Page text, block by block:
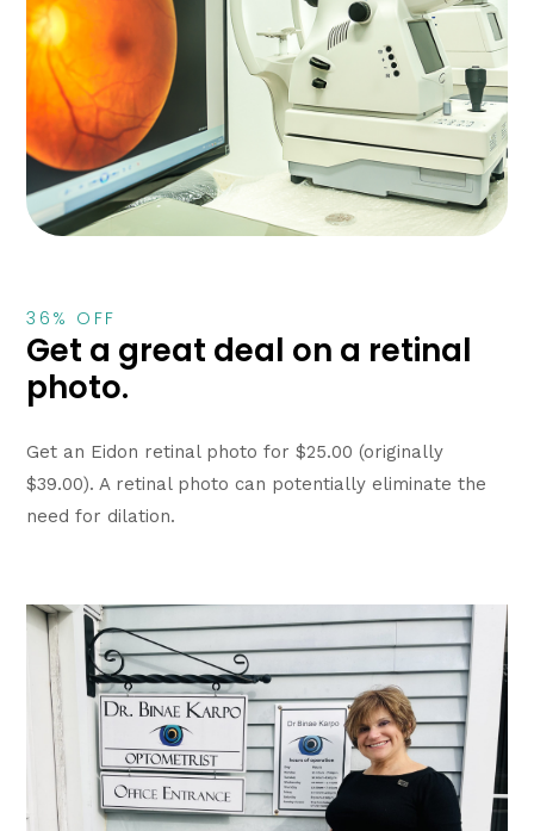
36% OFF
Get a great deal on a retinal
photo.
Get an Eidon retinal photo for $25.00 (originally
$39.00). A retinal photo can potentially eliminate the
need for dilation.